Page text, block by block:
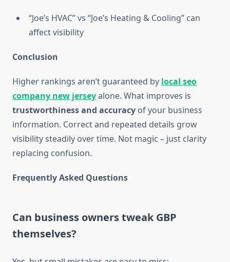
“Joe’s HVAC” vs “Joe’s Heating & Cooling” can
affect visibility
Conclusion
Higher rankings aren’t guaranteed by local seo
company new jerseyalone. What improves is
trustworthiness and accuracy of your business
information. Correct and repeated details grow
visibility steadily over time. Not magic – just clarity
replacing confusion.
Frequently Asked Questions
Can business owners tweak GBP
themselves?